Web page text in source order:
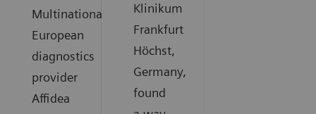
Multinational
European
diagnostics
provider
Affidea
Klinikum
Frankfurt
Höchst,
Germany,
found